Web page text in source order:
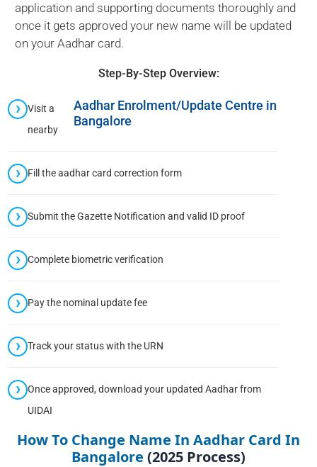
application and supporting documents thoroughly and
once it gets approved your new name will be updated
on your Aadhar card.
Step-By-Step Overview:
Visit a
nearby
Aadhar Enrolment/Update Centre in
Bangalore
Fill the aadhar card correction form
Submit the Gazette Notification and valid ID proof
Complete biometric verification
Pay the nominal update fee
Track your status with the URN
Once approved, download your updated Aadhar from
UIDAI
How To Change Name In Aadhar Card In
Bangalore (2025 Process)